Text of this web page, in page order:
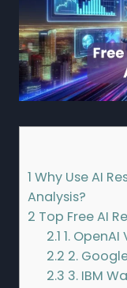
1 Why Use AI
Analysis?
2 Top Free AI
2.1 1. OpenAI
2.2 2.
2.3 3. IBM